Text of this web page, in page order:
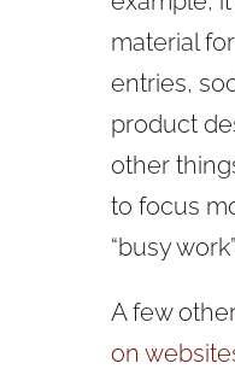
material
entries,
product
other
to focus
“busy
A few
on